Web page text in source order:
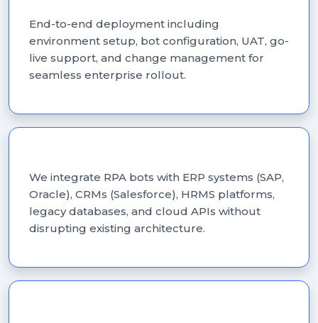
End-to-end deployment including
environment setup, bot configuration, UAT, go-
live support, and change management for
seamless enterprise rollout.
We integrate RPA bots with ERP systems (SAP,
Oracle), CRMs (Salesforce), HRMS platforms,
legacy databases, and cloud APIs without
disrupting existing architecture.